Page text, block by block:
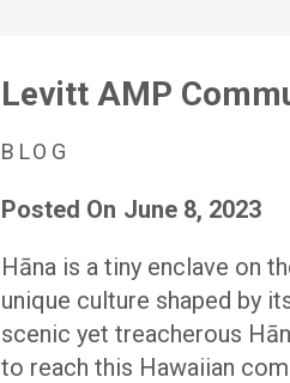
Levitt AMP
BLOG
Posted On June 8, 2023
Hāna is a tiny enclave on
unique culture shaped by
scenic yet treacherous
to reach this Hawaiian